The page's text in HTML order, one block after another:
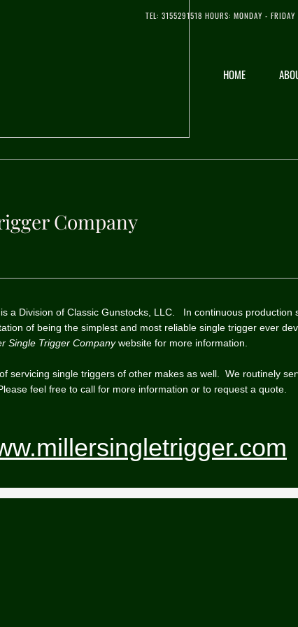
HOME
​TEL: 3155291518 HOURS: MONDAY - FRIDAY
a Division of Classic Gunstocks, LLC. In continuous production
of being the simplest and most reliable single trigger ever
Single Trigger Companywebsite for more information.
servicing single triggers of other makes as well. We routinely
feel free to call for more information or to request a quote.
Company